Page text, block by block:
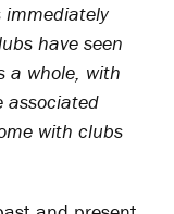
immediately
have seen
a whole, with
associated
with clubs